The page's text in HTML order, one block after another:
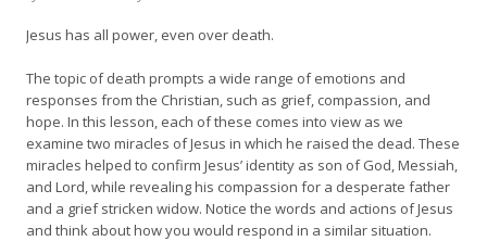
Jesus has all power, even over death.
The topic of death prompts a wide range of emotions and
responses from the Christian, such as grief, compassion, and
hope. In this lesson, each of these comes into view as we
examine two miracles of Jesus in which he raised the dead. These
miracles helped to confirm Jesus’ identity as son of God, Messiah,
and Lord, while revealing his compassion for a desperate father
and a grief stricken widow. Notice the words and actions of Jesus
and think about how you would respond in a similar situation.